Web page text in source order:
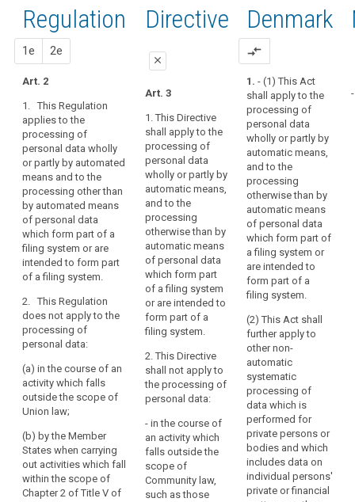
to article
2
article
2
Definitions
Key
words
related
to
article
2
Address
book
community
law
correspondance
Data
of
a
nature
material
scope
penalties
Regulation
related to
article 2
protection
afforded
by
this
Regulation
should
apply
to
natural
persons,
whatever
their
nationality
or
place
of
residence,
in
relation
to
the
processing
of
their
personal
data.
This
Regulation
does
of the
Directive
related
to
article 2
Regulation
1e 2e
Art. 2
1. This Regulation
applies to the
processing of
personal data wholly
or partly by automated
means and to the
processing other than
by automated means
of personal data
which form part of a
filing system or are
intended to form part
of a filing system.
2. This Regulation
does not apply to the
processing of
personal data:
(a) in the course of an
activity which falls
outside the scope of
Union law;
(b) by the Member
States when carrying
out activities which fall
within the scope of
Chapter 2 of Title V of
1st
proposal
Art. 2
1. This
Regulation
applies to the
processing of
personal data
wholly or partly
by automated
means, and to
the processing
other than by
automated
means of
personal data
which form part
of a filing
system or are
intended to
form part of a
filing system.
2. This
Regulation
does not apply
processing of
personal data:
2nd
proposal
Art. 2
1.This
Regulation
applies to the
processing of
personal data
wholly or partly
by automated
means, and to
the processing
other than by
automated
means of
personal data
which form part
of a filing
system or are
intended to
form part of a
filing system.
2. This
Regulation
does not apply
processing of
personal data :
Directive
close
Art. 3
1. This Directive
shall apply to the
processing of
personal data
wholly or partly by
automatic means,
and to the
processing
otherwise than by
automatic means
of personal data
which form part
of a filing system
or are intended to
form part of a
filing system.
2. This Directive
shall not apply to
the processing of
personal data:
- in the course of
an activity which
falls outside the
scope of
Community law,
such as those
Denmark
compare_arrows
1. - (1) This Act
shall apply to the
processing of
personal data
wholly or partly by
automatic means,
and to the
processing
otherwise than by
automatic means
of personal data
which form part of
a filing system or
are intended to
form part of a
filing system.
(2) This Act shall
further apply to
other non-
automatic
systematic
processing of
data which is
performed for
private persons or
bodies and which
includes data on
individual persons'
private or financial
-